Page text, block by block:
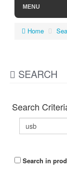
MENU
Home
SEARCH
Search
Search in